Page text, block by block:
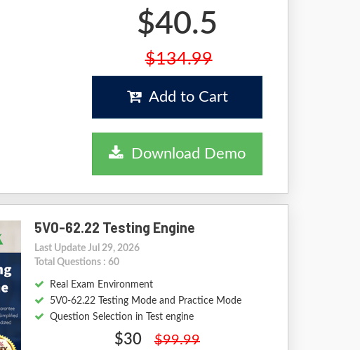
$40.5
$134.99
Add to Cart
Download Demo
5V0-62.22 Testing Engine
Last Update Jul 29, 2026
Total Questions : 60
Real Exam Environment
5V0-62.22 Testing Mode and Practice Mode
Question Selection in Test engine
$30 $99.99